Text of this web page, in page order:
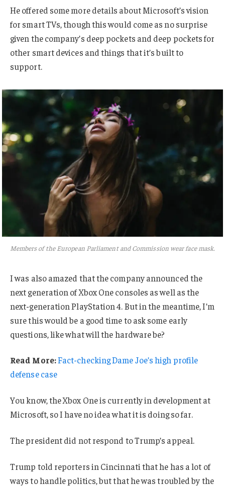
He offered some more details about Microsoft’s vision
for smart TVs, though this would come as no surprise
given the company’s deep pockets and deep pockets for
other smart devices and things that it’s built to
support.
Members of the European Parliament and Commission wear face mask.
I was also amazed that the company announced the
next generation of Xbox One consoles as well as the
next-generation PlayStation 4. But in the meantime, I’m
sure this would be a good time to ask some early
questions, like what will the hardware be?
Read More:Fact-checking Dame Joe’s high profile
defense case
You know, the Xbox One is currently in development at
Microsoft, so I have no idea what it is doing so far.
The president did not respond to Trump’s appeal.
Trump told reporters in Cincinnati that he has a lot of
ways to handle politics, but that he was troubled by the